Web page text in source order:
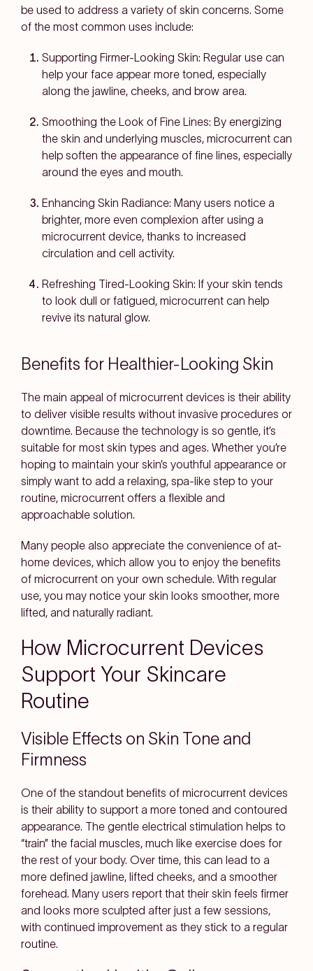
be used to address a variety of skin concerns. Some
of the most common uses include:
Supporting Firmer-Looking Skin: Regular use can
help your face appear more toned, especially
along the jawline, cheeks, and brow area.
Smoothing the Look of Fine Lines: By energizing
the skin and underlying muscles, microcurrent can
help soften the appearance of fine lines, especially
around the eyes and mouth.
Enhancing Skin Radiance: Many users notice a
brighter, more even complexion after using a
microcurrent device, thanks to increased
circulation and cell activity.
Refreshing Tired-Looking Skin: If your skin tends
to look dull or fatigued, microcurrent can help
revive its natural glow.
Benefits for Healthier-Looking Skin
The main appeal of microcurrent devices is their ability
to deliver visible results without invasive procedures or
downtime. Because the technology is so gentle, it’s
suitable for most skin types and ages. Whether you’re
hoping to maintain your skin’s youthful appearance or
simply want to add a relaxing, spa-like step to your
routine, microcurrent offers a flexible and
approachable solution.
Many people also appreciate the convenience of at-
home devices, which allow you to enjoy the benefits
of microcurrent on your own schedule. With regular
use, you may notice your skin looks smoother, more
lifted, and naturally radiant.
How Microcurrent Devices
Support Your Skincare
Routine
Visible Effects on Skin Tone and
Firmness
One of the standout benefits of microcurrent devices
is their ability to support a more toned and contoured
appearance. The gentle electrical stimulation helps to
“train” the facial muscles, much like exercise does for
the rest of your body. Over time, this can lead to a
more defined jawline, lifted cheeks, and a smoother
forehead. Many users report that their skin feels firmer
and looks more sculpted after just a few sessions,
with continued improvement as they stick to a regular
routine.